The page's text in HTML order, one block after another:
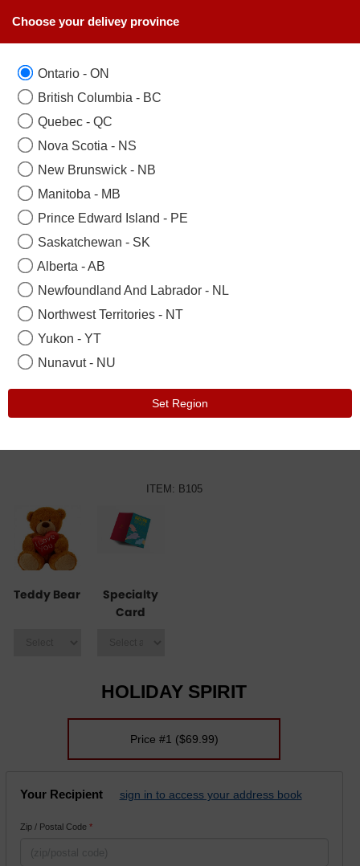
ITEM: B105
Teddy Bear
Specialty
Card
HOLIDAY SPIRIT
Price #1 ($69.99)
Your Recipient sign in to access your address book
Zip / Postal Code *
Choose your delivey province
Ontario - ON
British Columbia - BC
Quebec - QC
Nova Scotia - NS
New Brunswick - NB
Manitoba - MB
Prince Edward Island - PE
Saskatchewan - SK
Alberta - AB
Newfoundland And Labrador - NL
Northwest Territories - NT
Yukon - YT
Nunavut - NU
Set Region